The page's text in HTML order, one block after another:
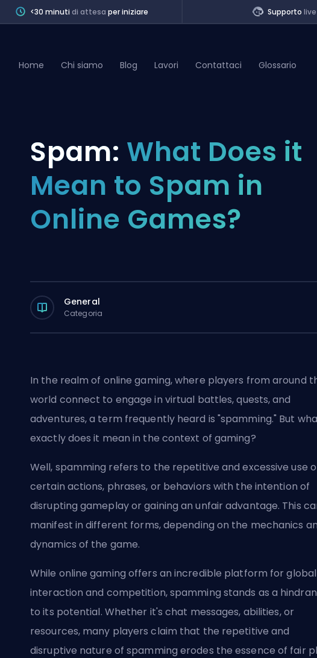
<30 minutidi attesa per iniziare Supporto live
Division Boost
Coaching
Home Chi siamo Blog Lavori Contattaci Glossario
Spam: What Does it
Mean to Spam in
Online Games?
General
Categoria
In the realm of online gaming, where players from around
world connect to engage in virtual battles, quests, and
adventures, a term frequently heard is "spamming." But
exactly does it mean in the context of gaming?
Well, spamming refers to the repetitive and excessive use
certain actions, phrases, or behaviors with the intention of
disrupting gameplay or gaining an unfair advantage. This
manifest in different forms, depending on the mechanics
dynamics of the game.
While online gaming offers an incredible platform for global
interaction and competition, spamming stands as a
to its potential. Whether it's chat messages, abilities, or
resources, many players claim that the repetitive and
disruptive nature of spamming erodes the essence of fair